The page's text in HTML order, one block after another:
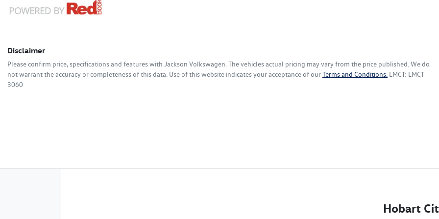
Disclaimer
Please confirm price, specifications and features with Jackson Volkswagen . The vehicles actual pricing may vary from the price published. We do
not warrant the accuracy or completeness of this data. Use of this website indicates your acceptance of ourTerms and Conditions. LMCT: LMCT
3060
Hobart